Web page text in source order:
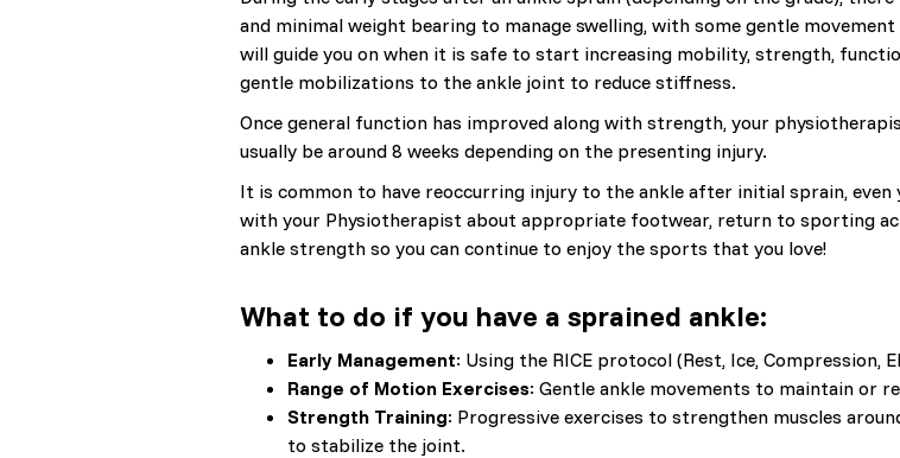
and minimal weight bearing to manage swelling, with some gentle
will guide you on when it is safe to start increasing mobility, strength,
gentle mobilizations to the ankle joint to reduce stiffness.
Once general function has improved along with strength, your
usually be around 8 weeks depending on the presenting injury.
It is common to have reoccurring injury to the ankle after initial sprain,
with your Physiotherapist about appropriate footwear, return to sporting
ankle strength so you can continue to enjoy the sports that you love!
What to do if you have a sprained ankle:
Early Management: Using the RICE protocol (Rest, Ice, Compression,
Range of Motion Exercises: Gentle ankle movements to maintain or
Strength Training: Progressive exercises to strengthen muscles
to stabilize the joint.